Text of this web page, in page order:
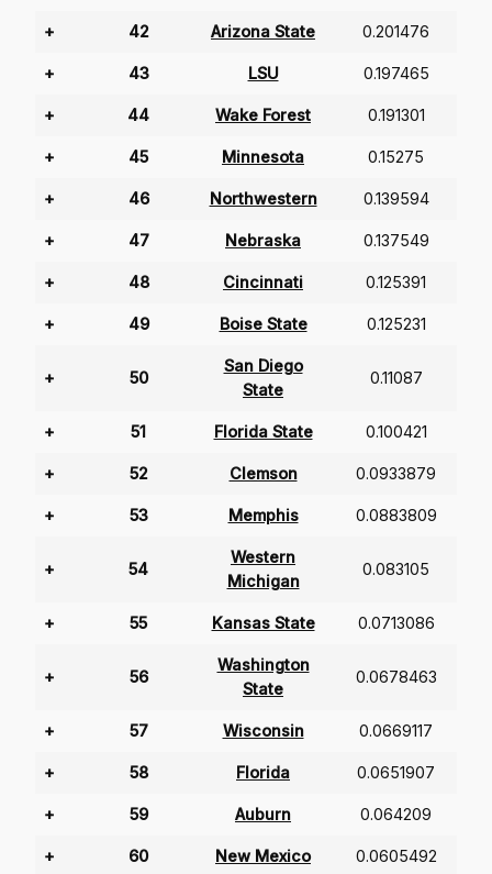
+ 42 Arizona State 0.201476
+ 43 LSU 0.197465
+ 44 Wake Forest 0.191301
+ 45 Minnesota 0.15275
+ 46 Northwestern 0.139594
+ 47 Nebraska 0.137549
+ 48 Cincinnati 0.125391
+ 49 Boise State 0.125231
+ 50
San Diego
State
0.11087
+ 51 Florida State 0.100421
+ 52 Clemson 0.0933879
+ 53 Memphis 0.0883809
+ 54
Western
Michigan
0.083105
+ 55 Kansas State 0.0713086
+ 56
Washington
State
0.0678463
+ 57 Wisconsin 0.0669117
+ 58 Florida 0.0651907
+ 59 Auburn 0.064209
+ 60 New Mexico 0.0605492